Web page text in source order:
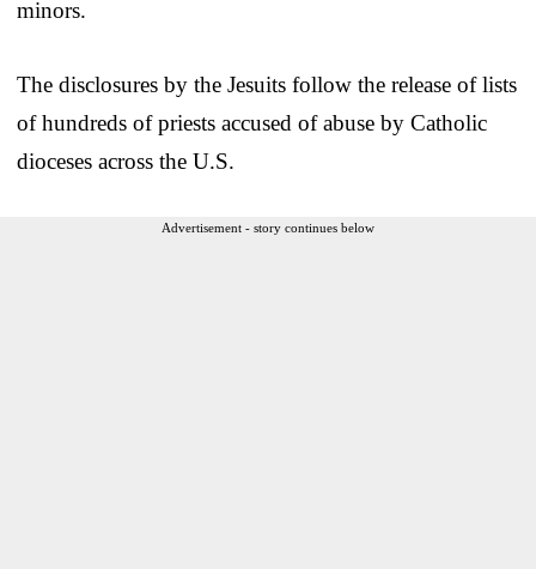
minors.
The disclosures by the Jesuits follow the release of lists
of hundreds of priests accused of abuse by Catholic
dioceses across the U.S.
Advertisement - story continues below